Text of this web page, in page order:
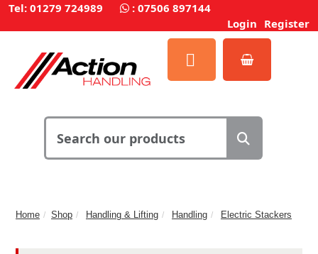
Tel: 01279 724989 : 07506 897144
Login Register
Home Shop Handling & Lifting Handling Electric Stackers